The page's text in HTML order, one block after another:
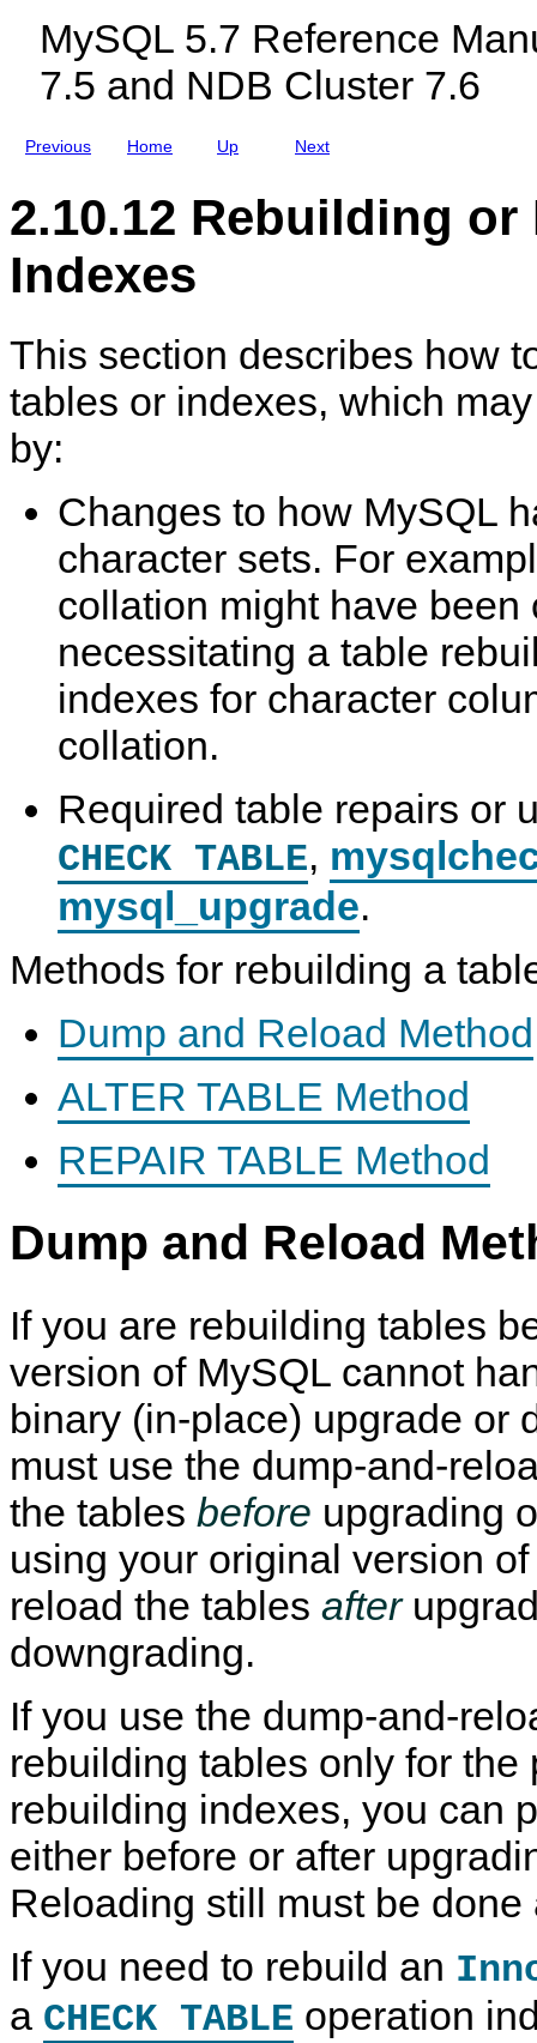
MySQL 5.7 Reference
7.5 and NDB Cluster 7.6
Previous Home
u
Q
L
D
B
u
s
e
n
d
N
D
C
u
s
e
7
.
Up Next
t
h
e
r
2.10.12 Rebuilding
Indexes
This section describes how
tables or indexes, which
by:
Changes to how MySQL
character sets. For
collation might have been
necessitating a table
indexes for character
collation.
Required table repairs or
CHECK TABLE,
mysql_upgrade.
Methods for rebuilding a
Dump and Reload Method
ALTER TABLE Method
REPAIR TABLE Method
Dump and Reload
If you are rebuilding tables
version of MySQL cannot
binary (in-place) upgrade or
must use the dump-and-
the tables before upgrading
using your original version
reload the tables after
downgrading.
If you use the dump-and-
rebuilding tables only for the
rebuilding indexes, you can
either before or after
Reloading still must be done
If you need to rebuild an
a CHECK TABLE operation